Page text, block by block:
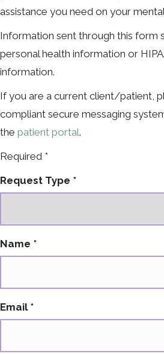
assistance you need on your
Information sent through this form
personal health information or
information.
If you are a current client/patient,
compliant secure messaging
the patient portal.
Required *
Contact
Request Type *
Name *
Email *